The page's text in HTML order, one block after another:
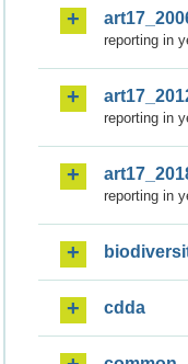
reporting in
reporting in
reporting in
cdda